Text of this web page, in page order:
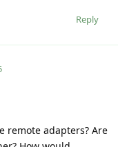
Reply
remote adapters? Are